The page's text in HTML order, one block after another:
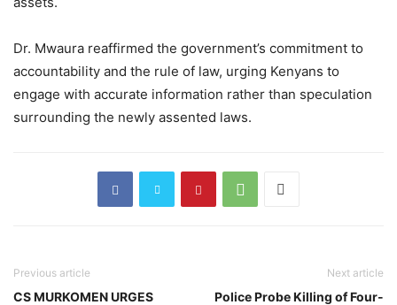
Dr. Mwaura reaffirmed the government’s commitment to
accountability and the rule of law, urging Kenyans to
engage with accurate information rather than speculation
surrounding the newly assented laws.
Previous article
CS MURKOMEN URGES
Next article
Police Probe Killing of Four-